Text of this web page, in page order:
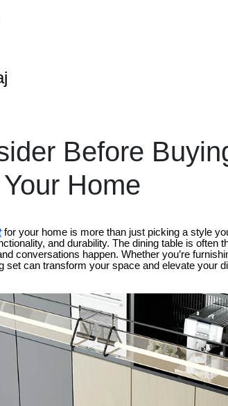
Before
Home
for your home is more than just picking a style
and durability. The dining table is often
conversations happen. Whether you’re
set can transform your space and elevate your